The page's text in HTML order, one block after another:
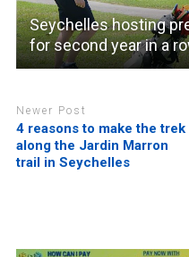
Seychelles hosting
for second year in a
Newer Post
4 reasons to make the trek
along the Jardin Marron
trail in Seychelles